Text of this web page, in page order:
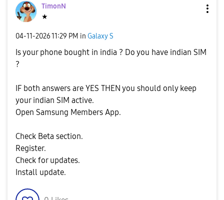
TimonN
★
‎04-11-202611:29 PM in Galaxy S
Is your phone bought in india ? Do you have indian SIM
?
IF both answers are YES THEN you should only keep
your indian SIM active.
Open Samsung Members App.
Check Beta section.
Register.
Check for updates.
Install update.